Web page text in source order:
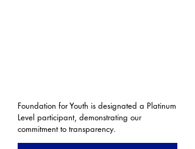
Foundation for Youth is designated a Platinum
Level participant, demonstrating our
commitment to transparency.